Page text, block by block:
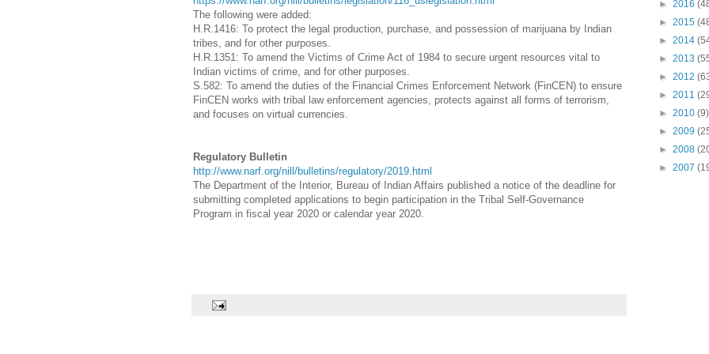
The following were added:
H.R.1416: To protect the legal production, purchase, and possession of marijuana by Indian
tribes, and for other purposes.
H.R.1351: To amend the Victims of Crime Act of 1984 to secure urgent resources vital to
Indian victims of crime, and for other purposes.
S.582: To amend the duties of the Financial Crimes Enforcement Network (FinCEN) to ensure
FinCEN works with tribal law enforcement agencies, protects against all forms of terrorism,
and focuses on virtual currencies.
Regulatory Bulletin
http://www.narf.org/nill/bulletins/regulatory/2019.html
The Department of the Interior, Bureau of Indian Affairs published a notice of the deadline for
submitting completed applications to begin participation in the Tribal Self-Governance
Program in fiscal year 2020 or calendar year 2020.
► 2016
► 2015
► 2014
► 2013
► 2012
► 2011
► 2010 (9)
► 2009
► 2008
► 2007